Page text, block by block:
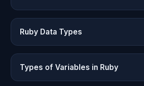
Ruby Data Types
Types of Variables in Ruby